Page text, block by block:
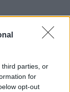
third parties, or
for
opt-out
adding the